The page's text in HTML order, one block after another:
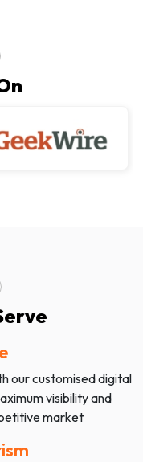
our customised digital
visibility and
market